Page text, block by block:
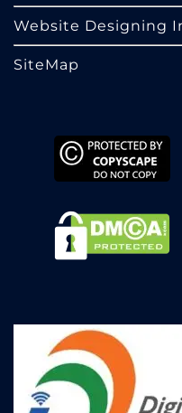
Website Designing
SiteMap